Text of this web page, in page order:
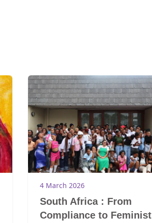
4 March 2026
South Africa : From
Compliance to Feminist